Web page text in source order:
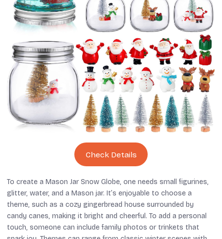
Check Details
To create a Mason Jar Snow Globe, one needs small figurines,
glitter, water, and a Mason jar. It’s enjoyable to choose a
theme, such as a cozy gingerbread house surrounded by
candy canes, making it bright and cheerful. To add a personal
touch, someone can include family photos or trinkets that